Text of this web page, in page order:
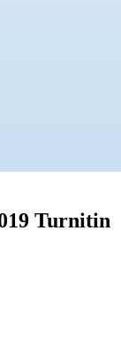
Turnitin